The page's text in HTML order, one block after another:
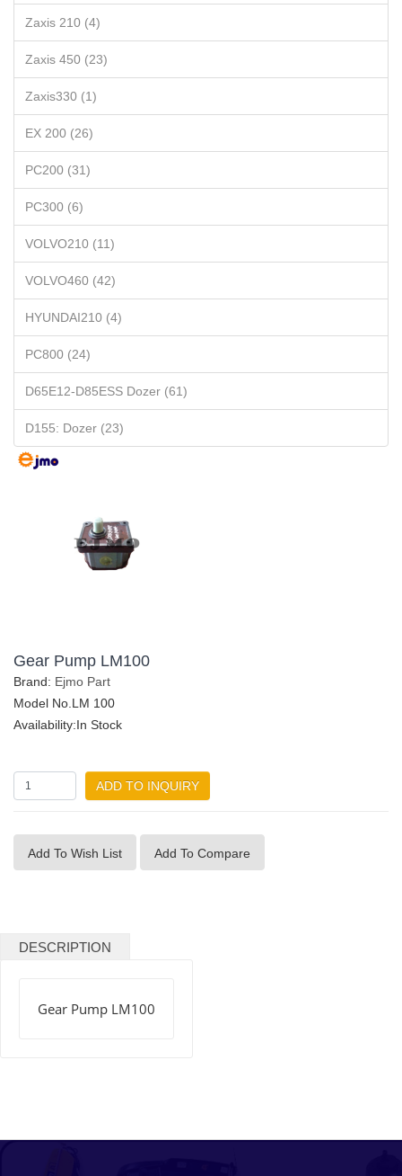
Zaxis 210 (4)
Zaxis 450 (23)
Zaxis330 (1)
EX 200 (26)
PC200 (31)
PC300 (6)
VOLVO210 (11)
VOLVO460 (42)
HYUNDAI210 (4)
PC800 (24)
D65E12-D85ESS Dozer (61)
D155: Dozer (23)
Gear Pump LM100
Brand: Ejmo Part
Model No.LM 100
Availability:In Stock
ADD TO INQUIRY
Add To Wish List Add To Compare
DESCRIPTION
Gear Pump LM100